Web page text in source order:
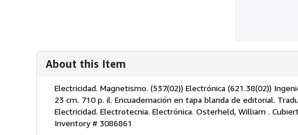
About this Item
Description:
Electricidad. Magnetismo. (537(02)) Electrónica (621.38(02))
23 cm. 710 p. il. Encuadernación en tapa blanda de editorial.
Electricidad. Electrotecnia. Electrónica. Osterheld, William .
Inventory # 3086861